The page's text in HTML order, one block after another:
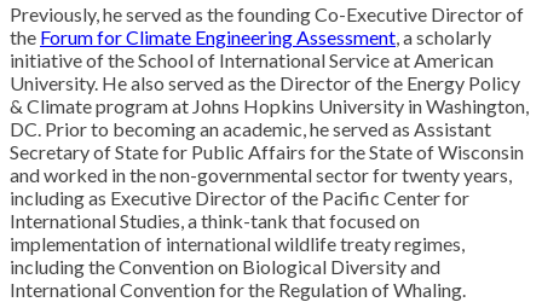
Previously, he served as the founding Co-Executive Director of
the Forum for Climate Engineering Assessment, a scholarly
initiative of the School of International Service at American
University. He also served as the Director of the Energy Policy
& Climate program at Johns Hopkins University in Washington,
DC. Prior to becoming an academic, he served as Assistant
Secretary of State for Public Affairs for the State of Wisconsin
and worked in the non-governmental sector for twenty years,
including as Executive Director of the Pacific Center for
International Studies, a think-tank that focused on
implementation of international wildlife treaty regimes,
including the Convention on Biological Diversity and
International Convention for the Regulation of Whaling.